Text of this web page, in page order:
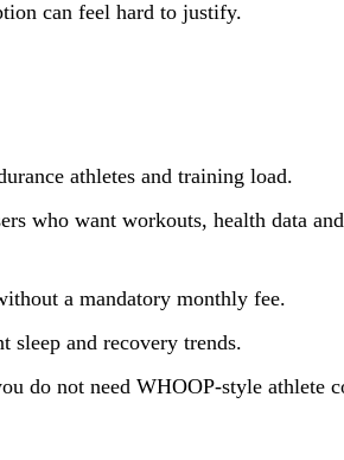
can feel hard to justify.
athletes and training load.
who want workouts, health data
a mandatory monthly fee.
sleep and recovery trends.
do not need WHOOP-style athlete